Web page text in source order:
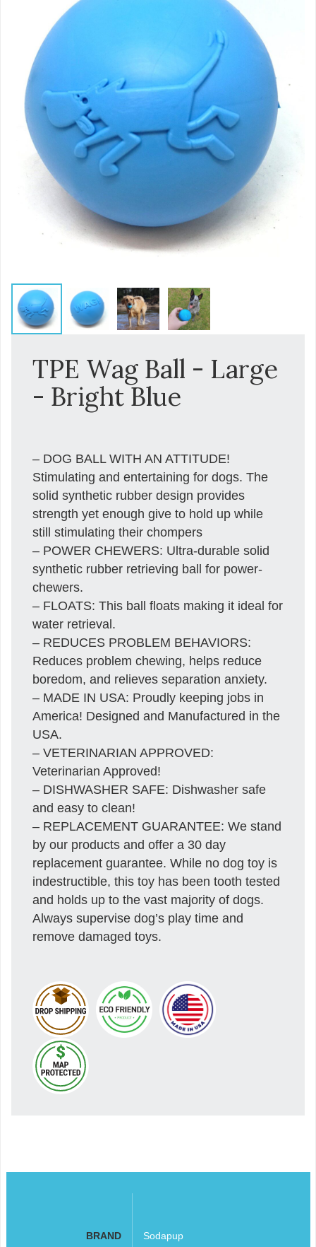
TPE Wag Ball - Large
- Bright Blue
– DOG BALL WITH AN ATTITUDE!
Stimulating and entertaining for dogs. The
solid synthetic rubber design provides
strength yet enough give to hold up while
still stimulating their chompers
– POWER CHEWERS: Ultra-durable solid
synthetic rubber retrieving ball for power-
chewers.
– FLOATS: This ball floats making it ideal for
water retrieval.
– REDUCES PROBLEM BEHAVIORS:
Reduces problem chewing, helps reduce
boredom, and relieves separation anxiety.
– MADE IN USA: Proudly keeping jobs in
America! Designed and Manufactured in the
USA.
– VETERINARIAN APPROVED:
Veterinarian Approved!
– DISHWASHER SAFE: Dishwasher safe
and easy to clean!
– REPLACEMENT GUARANTEE: We stand
by our products and offer a 30 day
replacement guarantee. While no dog toy is
indestructible, this toy has been tooth tested
and holds up to the vast majority of dogs.
Always supervise dog’s play time and
remove damaged toys.
BRAND Sodapup